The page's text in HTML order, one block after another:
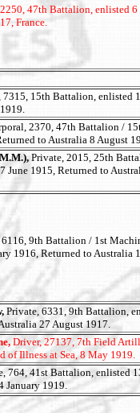
47th Battalion, enlisted
France.
7315, 15th Battalion, enlisted
2370, 47th Battalion /
to Australia 8 August
Private, 2015, 25th
June 1915, Returned to
6116, 9th Battalion / 1st
1916, Returned to Australia
Private, 6331, 9th Battalion,
27 August 1917.
Driver, 27137, 7th Field
of Illness at Sea, 8 May 1919.
764, 41st Battalion, enlisted
January 1919.